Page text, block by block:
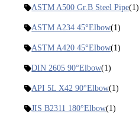
ASTM A500 Gr.B Steel Pipe(1)
ASTM A234 45°Elbow(1)
ASTM A420 45°Elbow(1)
DIN 2605 90°Elbow(1)
API 5L X42 90°Elbow(1)
JIS B2311 180°Elbow(1)